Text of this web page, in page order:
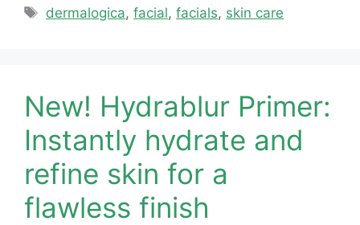
Tags
dermalogica,facial,facials, skin care
New! Hydrablur Primer:
Instantly hydrate and
refine skin for a
flawless finish